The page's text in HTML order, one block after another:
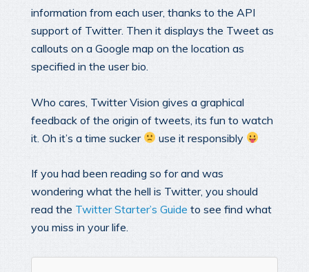
information from each user, thanks to the API
support of Twitter. Then it displays the Tweet as
callouts on a Google map on the location as
specified in the user bio.
Who cares, Twitter Vision gives a graphical
feedback of the origin of tweets, its fun to watch
it. Oh it’s a time sucker
use it responsibly
If you had been reading so for and was
wondering what the hell is Twitter, you should
read the Twitter Starter’s Guide to see find what
you miss in your life.